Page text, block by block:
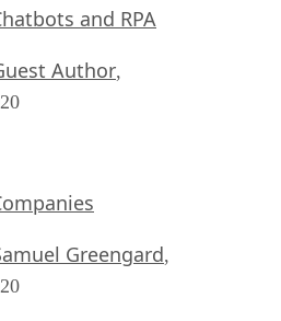
and RPA
Author,
Greengard,